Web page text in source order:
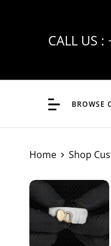
CALL US :
BROWSE
Home Shop